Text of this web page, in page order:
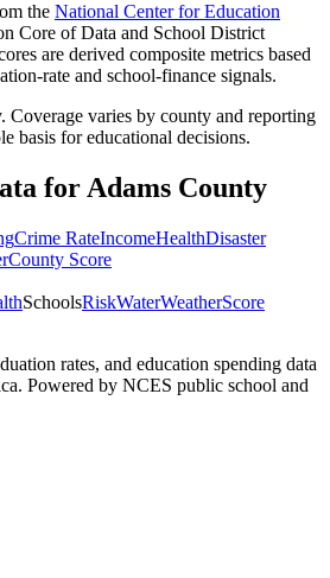
the National Center for Education
Core of Data and School District
are derived composite metrics based
rate and school-finance signals.
Coverage varies by county and reporting
basis for educational decisions.
forAdams County
Crime RateIncomeHealthDisaster
County Score
SchoolsRiskWaterWeatherScore
rates, and education spending data
Powered by NCES public school and